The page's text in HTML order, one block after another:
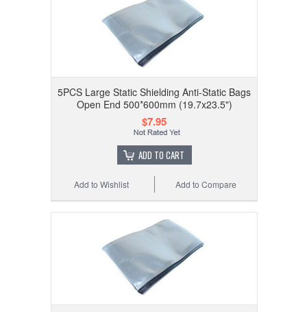
5PCS Large Static Shielding Anti-Static Bags
Open End 500*600mm (19.7x23.5")
$7.95
ADD TO CART
Add to Compare
Add to Wishlist